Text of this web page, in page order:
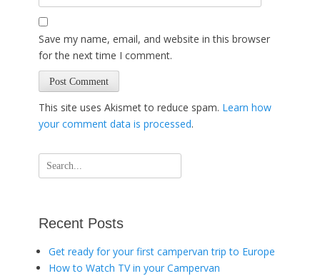
Save my name, email, and website in this browser
for the next time I comment.
This site uses Akismet to reduce spam. Learn how
your comment data is processed.
Search
for:
Recent Posts
Get ready for your first campervan trip to Europe
How to Watch TV in your Campervan